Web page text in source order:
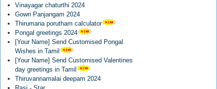
Vinayagar chaturthi 2024
Gowri Panjangam 2024
Thirumana porutham calculator
Pongal greetings 2024
[Your Name] Send Customised Pongal
Wishes in Tamil
[Your Name] Send Customised Valentines
day greetings in Tamil
Thiruvannamalai deepam 2024